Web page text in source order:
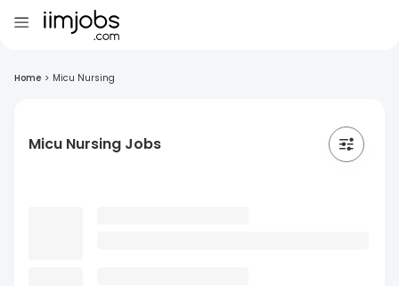
Home > Micu Nursing
Micu Nursing Jobs